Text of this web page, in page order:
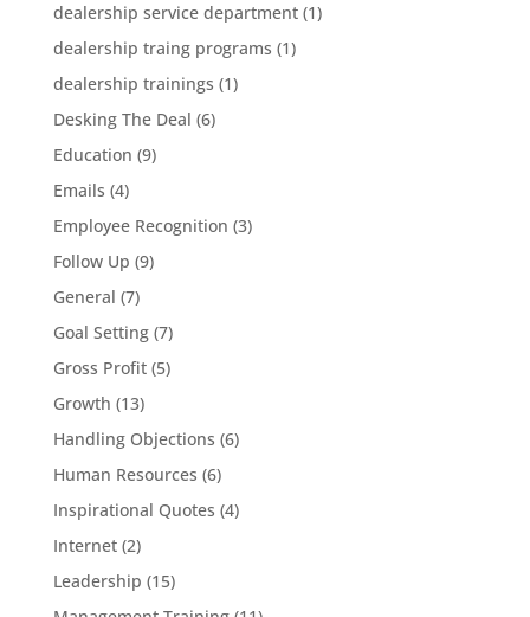
dealership service department(1)
dealership traing programs (1)
dealership trainings (1)
Desking The Deal (6)
Education (9)
Emails (4)
Employee Recognition (3)
Follow Up (9)
General (7)
Goal Setting(7)
Gross Profit(5)
Growth (13)
Handling Objections (6)
Human Resources (6)
Inspirational Quotes (4)
Internet(2)
Leadership (15)